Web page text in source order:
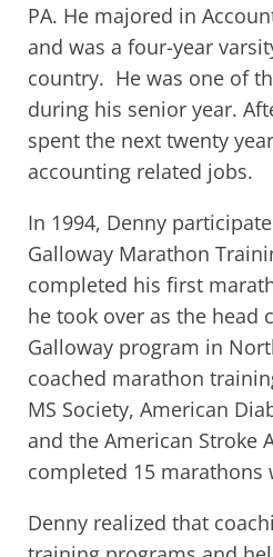
PA. He majored in
and was a four-year
country. He was one of
during his senior year.
spent the next twenty
accounting related jobs.
In 1994, Denny
Galloway Marathon
completed his first
he took over as the head
Galloway program in
coached marathon
MS Society, American
and the American Stroke
completed 15 marathons
Denny realized that